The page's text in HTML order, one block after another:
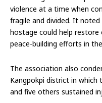
violence at a time when
fragile and divided. It
hostage could help restore
peace-building efforts in
The association also
Kangpokpi district in which
and five others sustained